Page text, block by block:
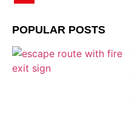
POPULAR POSTS